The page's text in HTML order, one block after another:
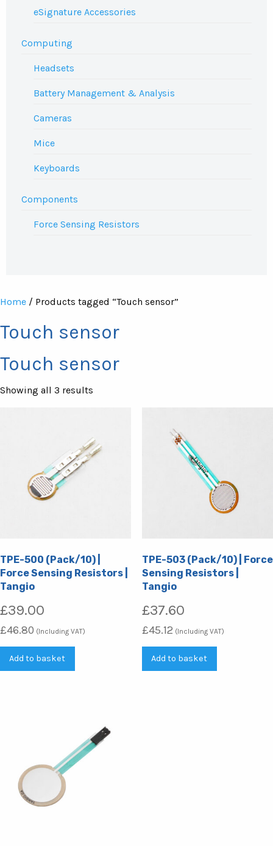
eSignature Accessories
Computing
Headsets
Battery Management & Analysis
Cameras
Mice
Keyboards
Components
Force Sensing Resistors
Home / Products tagged “Touch sensor”
Touch sensor
Touch sensor
Showing all 3 results
TPE-500 (Pack/10) |
Force Sensing Resistors |
Tangio
£39.00
£46.80 (Including VAT)
Add to basket
TPE-503 (Pack/10) | Force
Sensing Resistors |
Tangio
£37.60
£45.12 (Including VAT)
Add to basket